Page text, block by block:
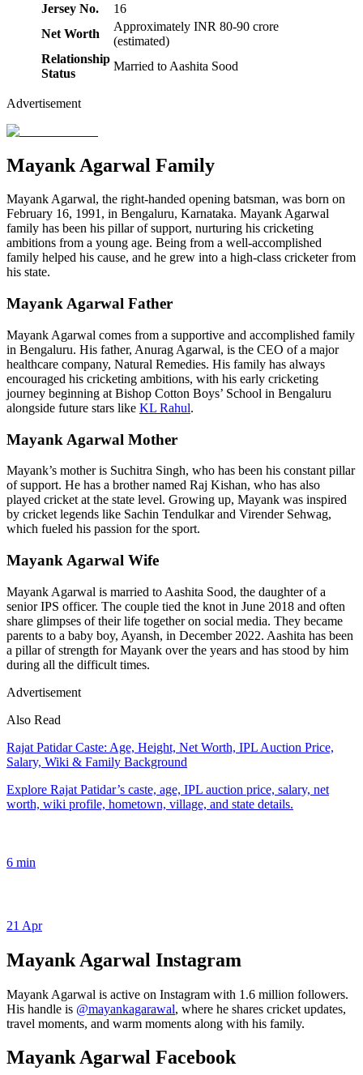
Jersey No.
16
Net Worth
Approximately INR 80-90 crore
(estimated)
Relationship
Status
Married to Aashita Sood
Advertisement
Mayank Agarwal Family
Mayank Agarwal, the right-handed opening batsman, was born on
February 16, 1991, in Bengaluru, Karnataka. Mayank Agarwal
family has been his pillar of support, nurturing his cricketing
ambitions from a young age. Being from a well-accomplished
family helped his cause, and he grew into a high-class cricketer from
his state.
Mayank Agarwal Father
Mayank Agarwal comes from a supportive and accomplished family
in Bengaluru. His father, Anurag Agarwal, is the CEO of a major
healthcare company, Natural Remedies. His family has always
encouraged his cricketing ambitions, with his early cricketing
journey beginning at Bishop Cotton Boys’ School in Bengaluru
alongside future stars like KL Rahul.
Mayank Agarwal Mother
Mayank’s mother is Suchitra Singh, who has been his constant pillar
of support. He has a brother named Raj Kishan, who has also
played cricket at the state level. Growing up, Mayank was inspired
by cricket legends like Sachin Tendulkar and Virender Sehwag,
which fueled his passion for the sport.
Mayank Agarwal Wife
Mayank Agarwal is married to Aashita Sood, the daughter of a
senior IPS officer. The couple tied the knot in June 2018 and often
share glimpses of their life together on social media. They became
parents to a baby boy, Ayansh, in December 2022. Aashita has been
a pillar of strength for Mayank over the years and has stood by him
during all the difficult times.
Advertisement
Also Read
Rajat Patidar Caste: Age, Height, Net Worth, IPL Auction Price,
Salary, Wiki & Family Background
Explore Rajat Patidar’s caste, age, IPL auction price, salary, net
worth, wiki profile, hometown, village, and state details.
6 min
21 Apr
Mayank Agarwal Instagram
Mayank Agarwal is active on Instagram with 1.6 million followers.
His handle is @mayankagarawal, where he shares cricket updates,
travel moments, and warm moments along with his family.
Mayank Agarwal Facebook